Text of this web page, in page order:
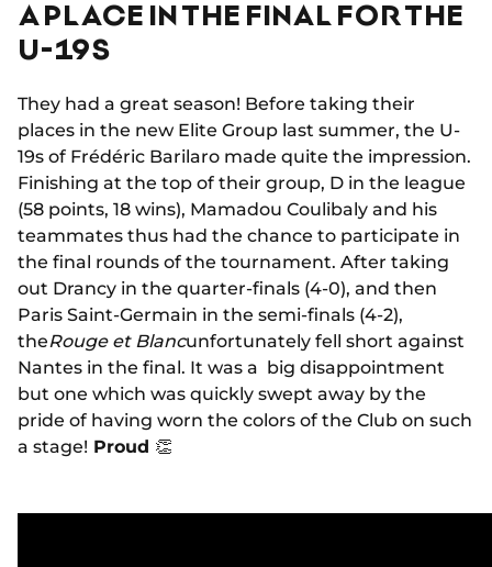
A PLACE IN THE FINAL FOR THE
U-19S
They had a great season! Before taking their
places in the new Elite Group last summer, the U-
19s of Frédéric Barilaro made quite the impression.
Finishing at the top of their group, D in the league
(58 points, 18 wins), Mamadou Coulibaly and his
teammates thus had the chance to participate in
the final rounds of the tournament. After taking
out Drancy in the quarter-finals (4-0), and then
Paris Saint-Germain in the semi-finals (4-2),
theRouge et Blancunfortunately fell short against
Nantes in the final. It was a big disappointment
but one which was quickly swept away by the
pride of having worn the colors of the Club on such
a stage! Proud 👏